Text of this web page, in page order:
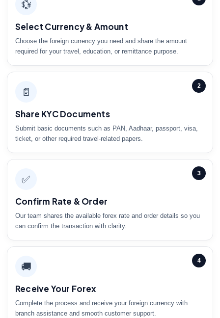
💱
Select Currency & Amount
Choose the foreign currency you need and share the amount
required for your travel, education, or remittance purpose.
2
📄
Share KYC Documents
Submit basic documents such as PAN, Aadhaar, passport, visa,
ticket, or other required travel-related papers.
3
✅
Confirm Rate & Order
Our team shares the available forex rate and order details so you
can confirm the transaction with clarity.
4
🚚
Receive Your Forex
Complete the process and receive your foreign currency with
branch assistance and smooth customer support.